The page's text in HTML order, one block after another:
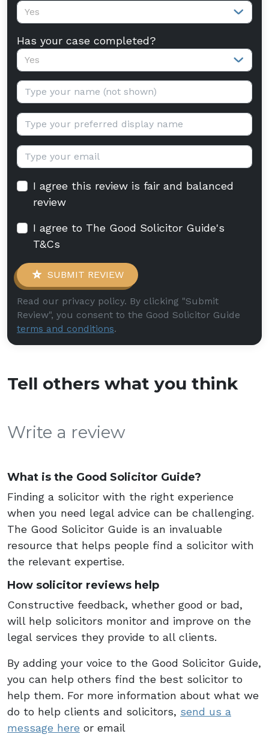
Yes
Has your case completed?
Yes
Your name:
Display name:
Email:
I agree this review is fair and balanced
review
I agree to The Good Solicitor Guide's
T&Cs
SUBMIT REVIEW
Read our privacy policy. By clicking "Submit
Review", you consent to the Good Solicitor Guide
terms and conditions.
Tell others what you think
Write a review
What is the Good Solicitor Guide?
Finding a solicitor with the right experience
when you need legal advice can be challenging.
The Good Solicitor Guide is an invaluable
resource that helps people find a solicitor with
the relevant expertise.
How solicitor reviews help
Constructive feedback, whether good or bad,
will help solicitors monitor and improve on the
legal services they provide to all clients.
By adding your voice to the Good Solicitor Guide,
you can help others find the best solicitor to
help them. For more information about what we
do to help clients and solicitors, send us a
message here or email